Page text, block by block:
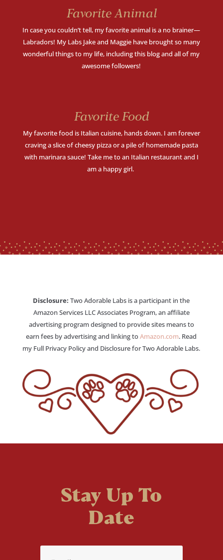
Favorite Animal
In case you couldn’t tell, my favorite animal is a no brainer—
Labradors! My Labs Jake and Maggie have brought so many
wonderful things to my life, including this blog and all of my
awesome followers!
Favorite Food
My favorite food is Italian cuisine, hands down. I am forever
craving a slice of cheesy pizza or a pile of homemade pasta
with marinara sauce! Take me to an Italian restaurant and I
am a happy girl.
Disclosure: Two Adorable Labs is a participant in the
Amazon Services LLC Associates Program, an affiliate
advertising program designed to provide sites means to
earn fees by advertising and linking toAmazon.com. Read
my Full Privacy Policy and Disclosure for Two Adorable Labs.
Stay Up To
Date